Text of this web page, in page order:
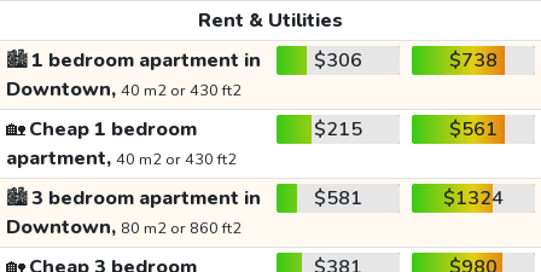
Rent & Utilities
🏙️1 bedroom apartment in
Downtown, 40 m2 or 430 ft2
$306 $738
🏡Cheap 1 bedroom
apartment, 40 m2 or 430 ft2
$215 $561
🏙️3 bedroom apartment in
Downtown, 80 m2 or 860 ft2
$581 $1324